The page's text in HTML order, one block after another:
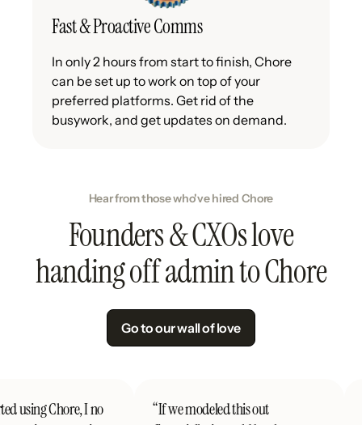
Fast & Proactive Comms
In only 2 hours from start to finish, Chore
can be set up to work on top of your
preferred platforms. Get rid of the
busywork, and get updates on demand.
Hear from those who've hired Chore
Founders & CXOs love
handing off admin to Chore
Go to our wall of love
using Chore, I no
“If we modeled this out